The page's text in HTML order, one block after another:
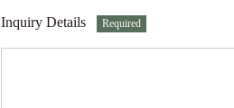
Inquiry Details Required